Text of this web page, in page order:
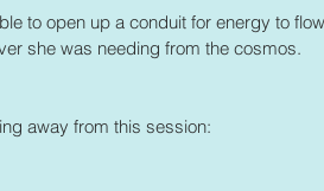
to open up a conduit for energy to
she was needing from the cosmos.
away from this session: